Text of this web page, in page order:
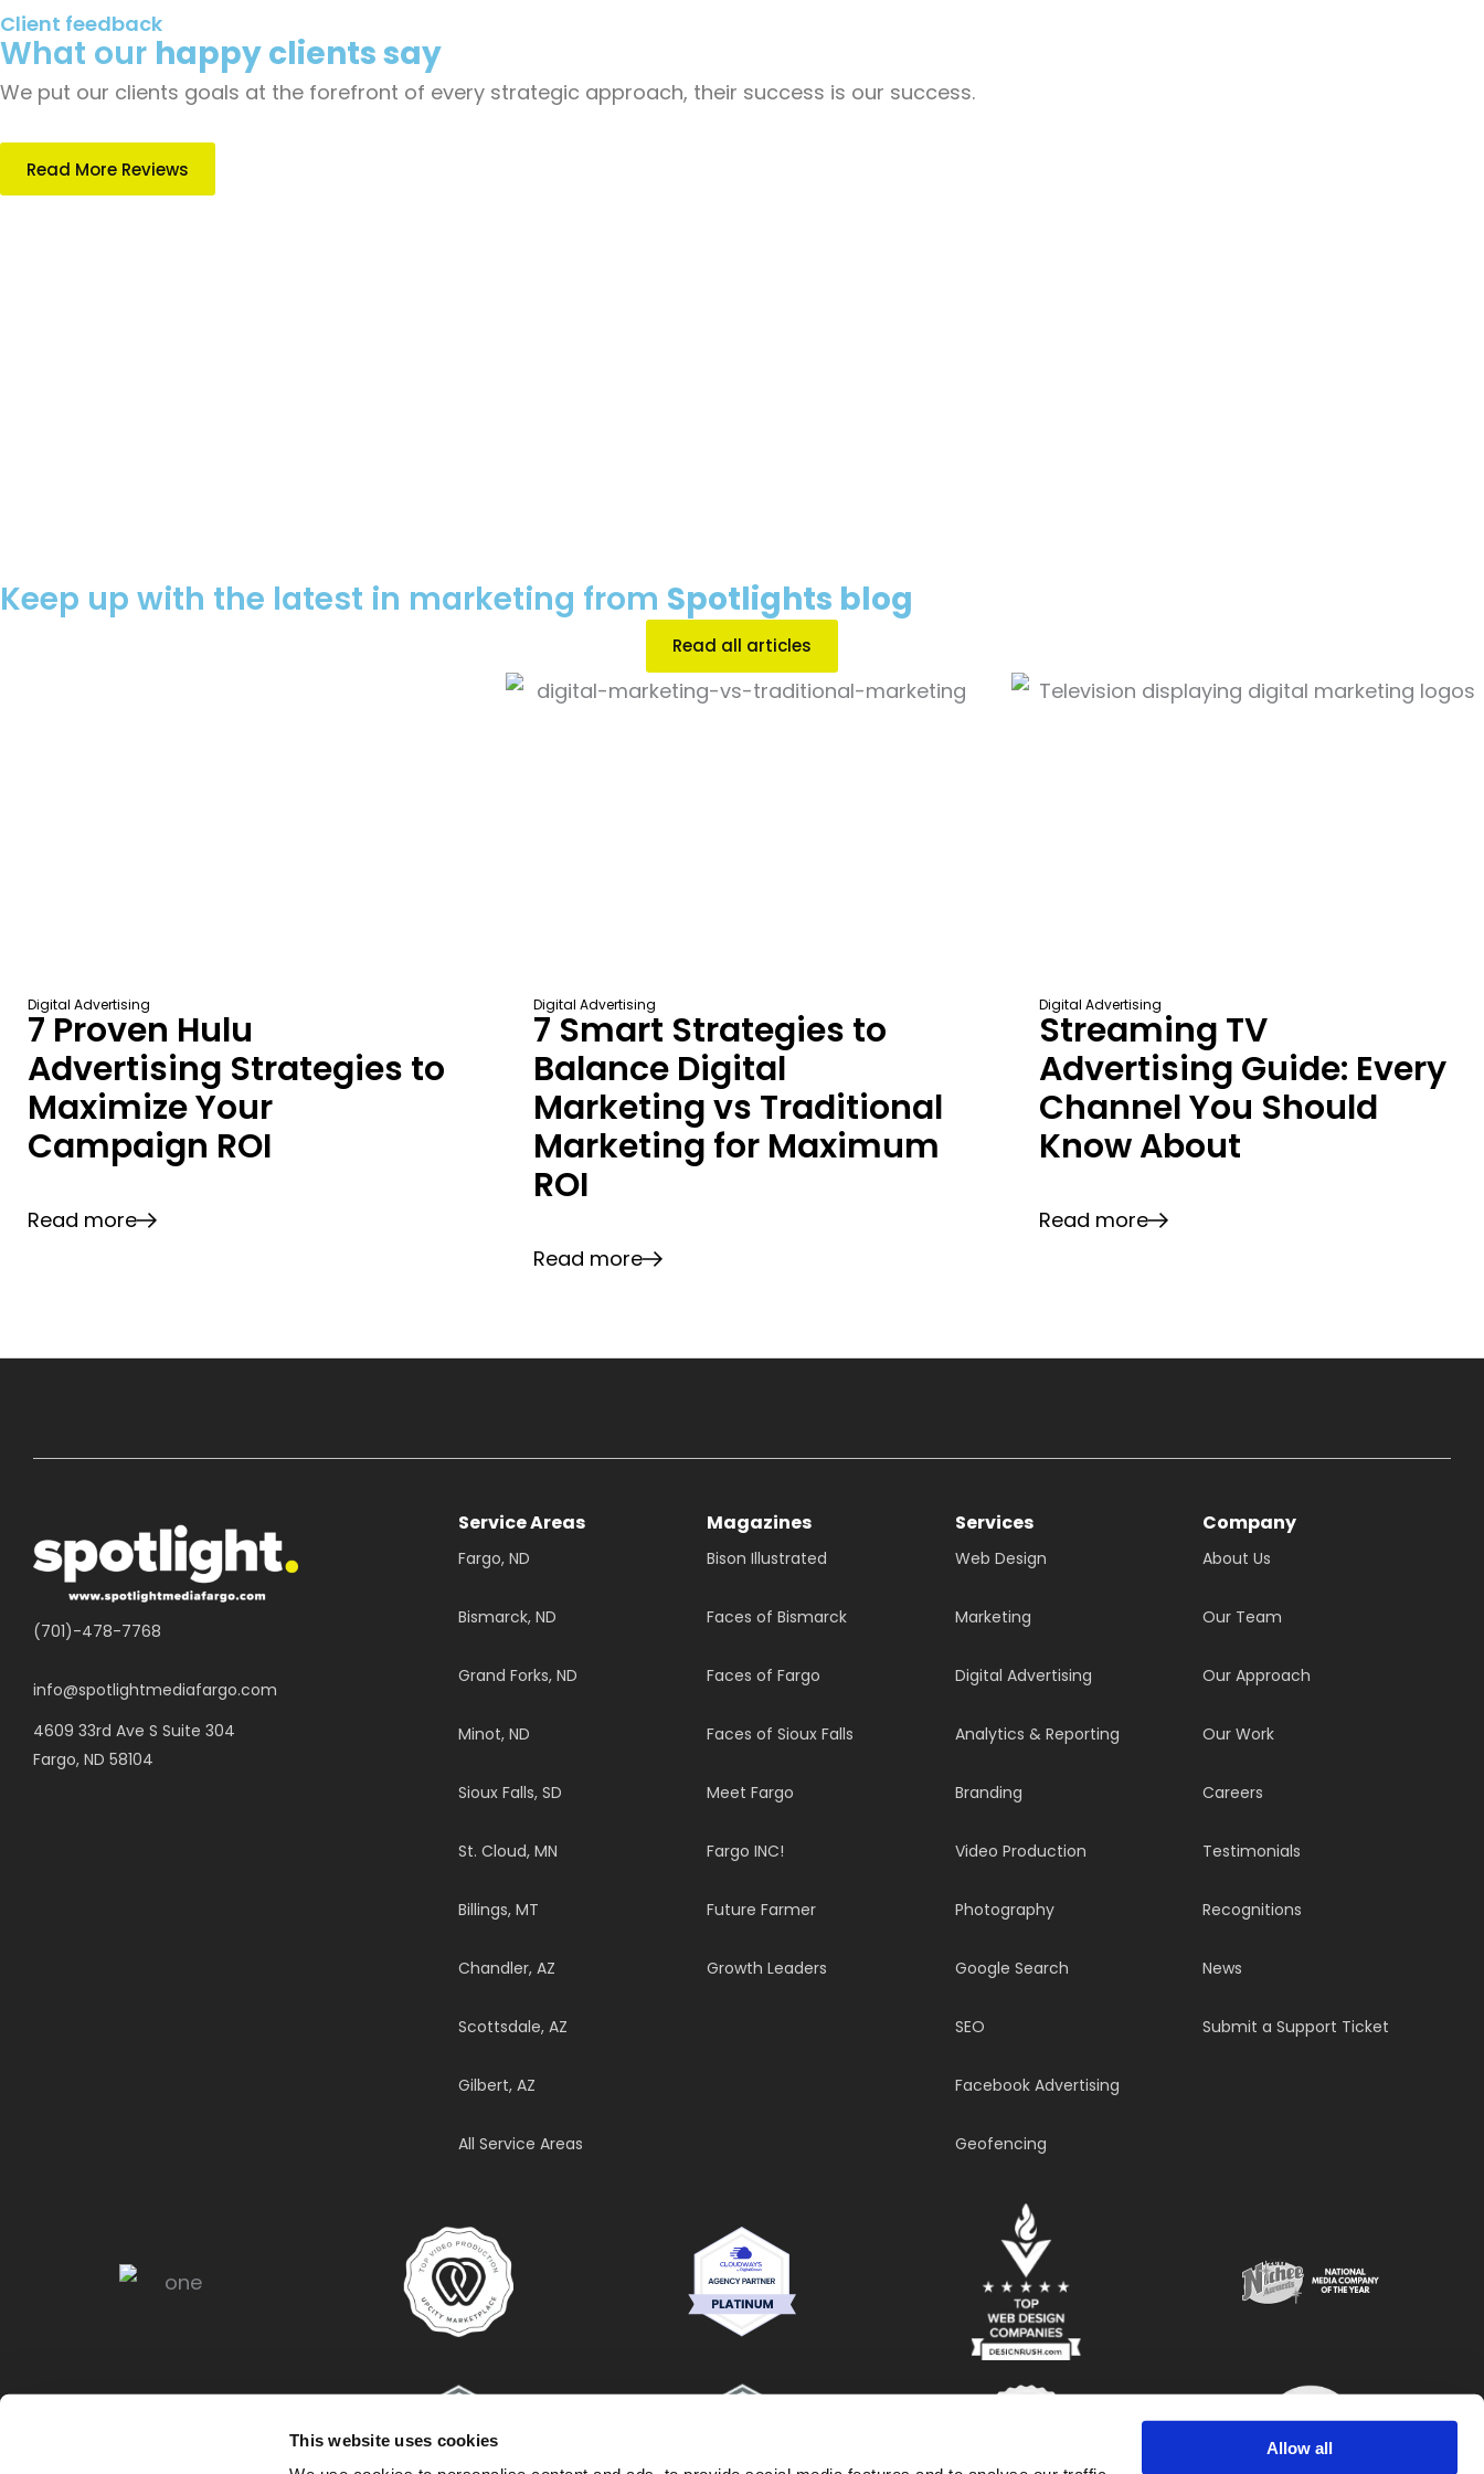
This website uses cookies
Allow all
Client feedback
What our happy clients say
We put our clients goals at the forefront of every strategic approach, their success is our success.
Read More Reviews
Keep up with the latest in marketing from Spotlights blog
Read all articles
Digital Advertising
7 Proven Hulu
Advertising Strategies to
Maximize Your
Campaign ROI
Read more
Digital Advertising
7 Smart Strategies to
Balance Digital
Marketing vs Traditional
Marketing for Maximum
ROI
Read more
Digital Advertising
Streaming TV
Advertising Guide: Every
Channel You Should
Know About
Read more
(701)-478-7768
info@spotlightmediafargo.com
4609 33rd Ave S Suite 304
Fargo, ND 58104
Service Areas
Fargo, ND
Bismarck, ND
Grand Forks, ND
Minot, ND
Sioux Falls, SD
St. Cloud, MN
Billings, MT
Chandler, AZ
Scottsdale, AZ
Gilbert, AZ
All Service Areas
Magazines
Bison Illustrated
Faces of Bismarck
Faces of Fargo
Faces of Sioux Falls
Meet Fargo
Fargo INC!
Future Farmer
Growth Leaders
Services
Web Design
Marketing
Digital Advertising
Analytics & Reporting
Branding
Video Production
Photography
Google Search
SEO
Facebook Advertising
Geofencing
Company
About Us
Our Team
Our Approach
Our Work
Careers
Testimonials
Recognitions
News
Submit a Support Ticket